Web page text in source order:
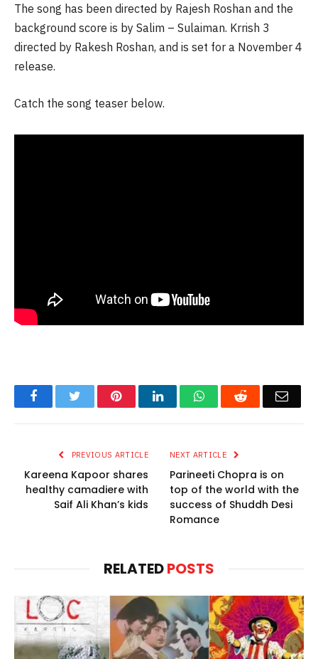
The song has been directed by Rajesh Roshan and the
background score is by Salim – Sulaiman. Krrish 3
directed by Rakesh Roshan, and is set for a November 4
release.
Catch the song teaser below.
FacebookTwitter PinterestLinkedInWhatsAppReddit Email
PREVIOUS ARTICLE
Kareena Kapoor shares
healthy camadiere with
Saif Ali Khan’s kids
NEXT ARTICLE
Parineeti Chopra is on
top of the world with the
success of Shuddh Desi
Romance
RELATEDPOSTS